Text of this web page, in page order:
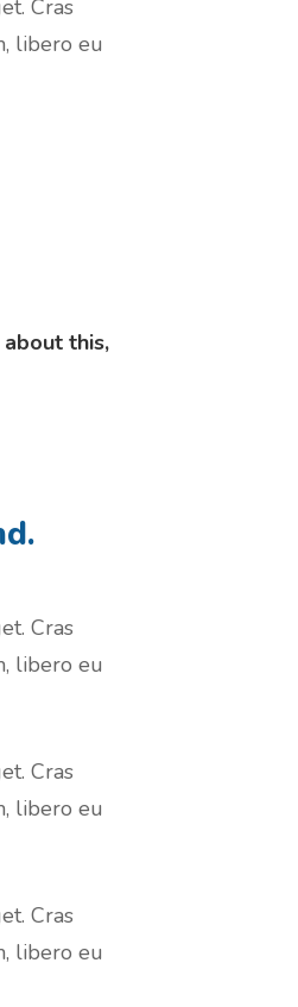
Cras
libero eu
this,
Cras
libero eu
Cras
libero eu
Cras
libero eu